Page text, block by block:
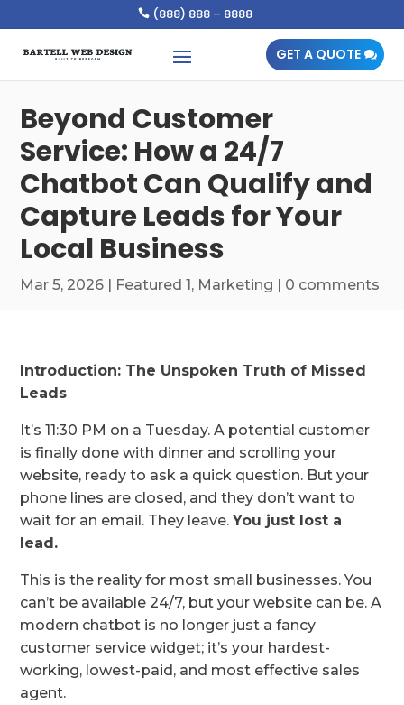
 (888) 888 – 8888
GET A QUOTE
Beyond Customer
Service: How a 24/7
Chatbot Can Qualify and
Capture Leads for Your
Local Business
Mar 5, 2026 | Featured 1, Marketing | 0 comments
Introduction: The Unspoken Truth of Missed
Leads
It’s 11:30 PM on a Tuesday. A potential customer
is finally done with dinner and scrolling your
website, ready to ask a quick question. But your
phone lines are closed, and they don’t want to
wait for an email. They leave.You just lost a
lead.
This is the reality for most small businesses. You
can’t be available 24/7, but your website can be. A
modern chatbot is no longer just a fancy
customer service widget; it’s your hardest-
working, lowest-paid, and most effective sales
agent.